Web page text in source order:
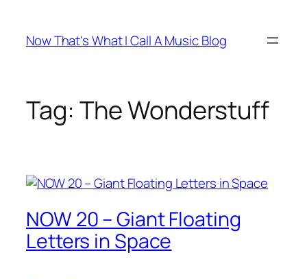
content
Now That's What I Call A Music Blog
Tag: The Wonderstuff
NOW 20 – Giant Floating
Letters in Space